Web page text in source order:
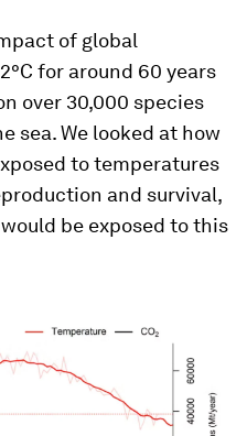
of global
for around 60 years
over 30,000 species
sea. We looked at how
to temperatures
and survival,
be exposed to this